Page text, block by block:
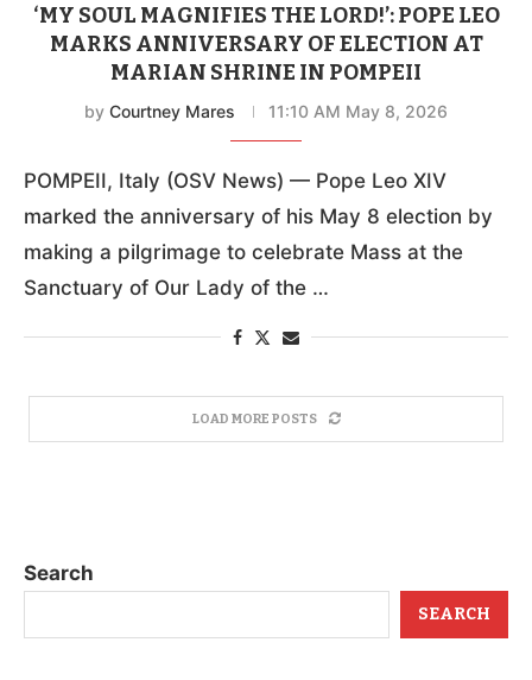
‘MY SOUL MAGNIFIES THE LORD!’: POPE LEO
MARKS ANNIVERSARY OF ELECTION AT
MARIAN SHRINE IN POMPEII
by Courtney Mares 11:10 AM May 8, 2026
POMPEII, Italy (OSV News) — Pope Leo XIV
marked the anniversary of his May 8 election by
making a pilgrimage to celebrate Mass at the
Sanctuary of Our Lady of the …
LOAD MORE POSTS
Search
SEARCH